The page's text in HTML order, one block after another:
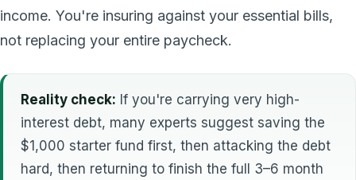
income. You're insuring against your essential bills,
not replacing your entire paycheck.
Reality check: If you're carrying very high-
interest debt, many experts suggest saving the
$1,000 starter fund first, then attacking the debt
hard, then returning to finish the full 3–6 month